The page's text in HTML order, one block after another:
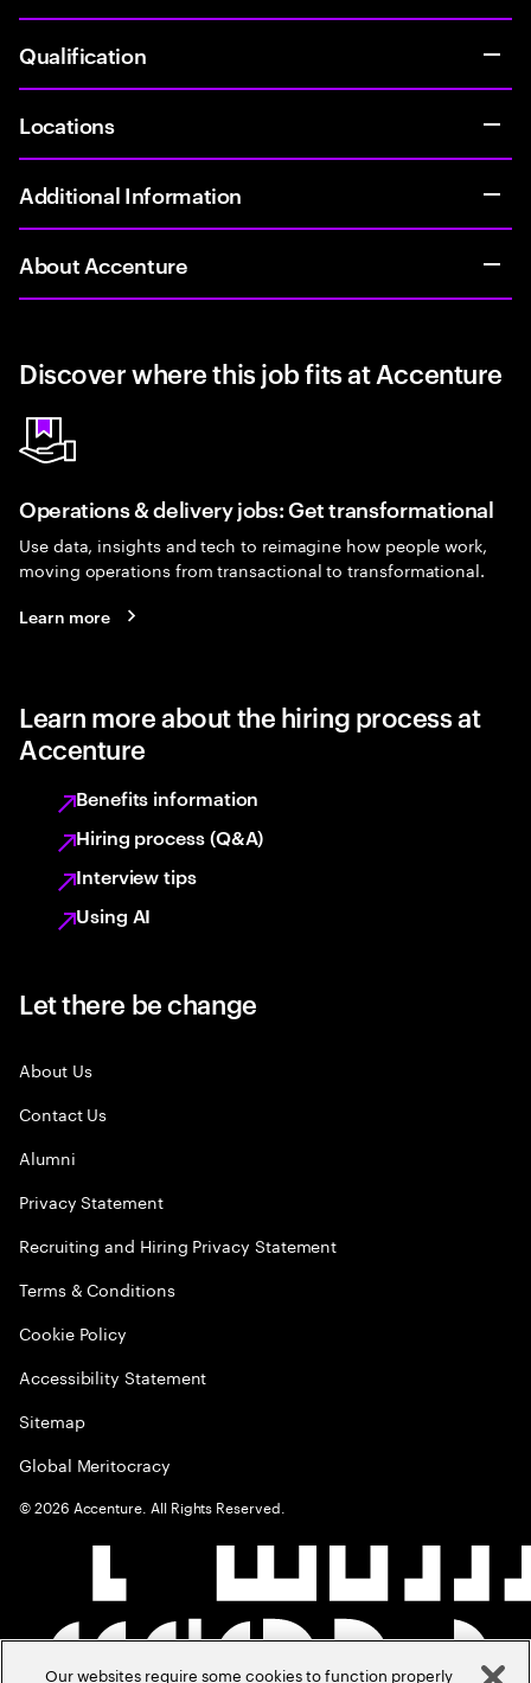
Qualification
Locations
Additional Information
About Accenture
Discover where this job fits at Accenture
Operations & delivery jobs: Get transformational
Use data, insights and tech to reimagine how people work,
moving operations from transactional to transformational.
Learn more
Learn more about the hiring process at
Accenture
Benefits information
Hiring process (Q&A)
Interview tips
Using AI
Let there be change
About Us
Contact Us
Alumni
Privacy Statement
Recruiting and Hiring Privacy Statement
Terms & Conditions
Cookie Policy
Accessibility Statement
Sitemap
Global Meritocracy
©2026 Accenture. All Rights Reserved.
Our websites require some cookies to function properly